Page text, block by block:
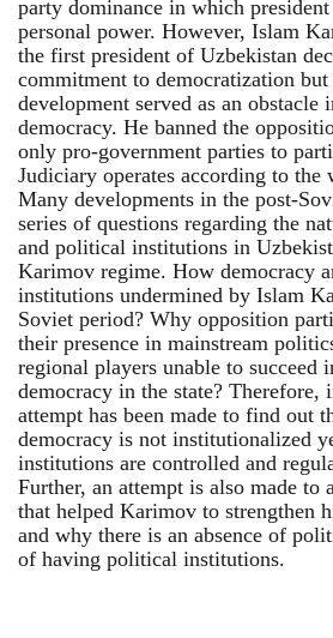
party dominance in which
personal power. However, Islam
the first president of Uzbekistan
commitment to democratization
development served as an
democracy. He banned the
only pro-government parties to
Judiciary operates according to
Many developments in the post-
series of questions regarding the
and political institutions in
Karimov regime. How democracy
institutions undermined by Islam
Soviet period? Why opposition
their presence in mainstream
regional players unable to succeed
democracy in the state? Therefore,
attempt has been made to find out
democracy is not institutionalized
institutions are controlled and
Further, an attempt is also made to
that helped Karimov to strengthen
and why there is an absence of
of having political institutions.